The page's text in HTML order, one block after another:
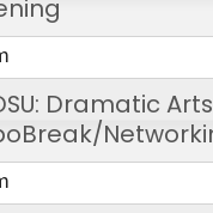
Dramatic
Break/